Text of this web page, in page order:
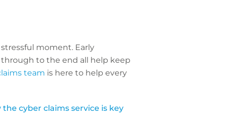
moment. Early
to the end all help keep
team is here to help every
the cyber claims service is key